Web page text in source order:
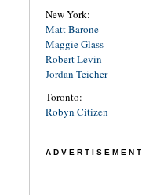
New York:
Matt Barone
Maggie Glass
Robert Levin
Jordan Teicher
Toronto:
Robyn Citizen
ADVERTISEMENT